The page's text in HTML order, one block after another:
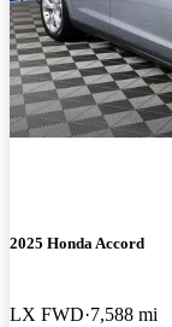
2025 Honda Accord
LX FWD 7,588 mi